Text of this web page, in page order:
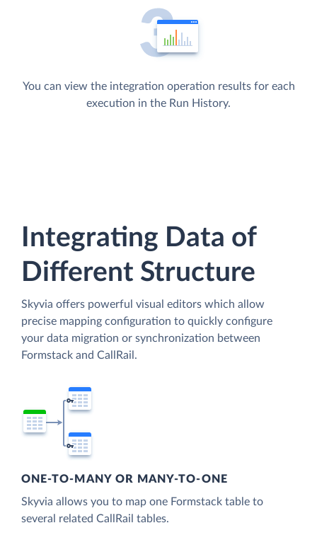
You can view the integration operation results for each
execution in the Run History.
Integrating Data of
Different Structure
Skyvia offers powerful visual editors which allow
precise mapping configuration to quickly configure
your data migration or synchronization between
Formstack and CallRail.
ONE-TO-MANY OR MANY-TO-ONE
Skyvia allows you to map one Formstack table to
several related CallRail tables.